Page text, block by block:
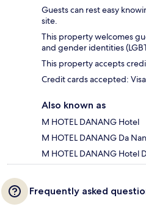
Guests can rest easy
site.
This property welcomes
and gender identities
This property accepts
Credit cards accepted:
Also known as
M HOTEL DANANG Hotel
M HOTEL DANANG Da
M HOTEL DANANG Hotel
Frequently asked